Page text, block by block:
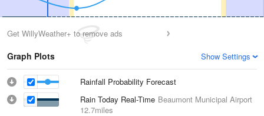
Get WillyWeather+ to remove ads
Graph Plots Show Settings
Rainfall Probability Forecast
Rain Today Real-Time Beaumont Municipal Airport
12.7miles